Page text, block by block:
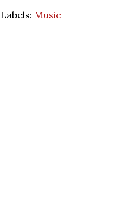
Labels: Music